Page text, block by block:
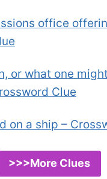
office
or what one
Clue
on a ship –
>>>More Clues